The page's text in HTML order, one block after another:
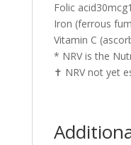
Folic
Iron (ferrous
Vitamin C
* NRV is the
✝ NRV not yet